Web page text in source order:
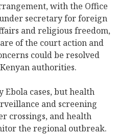
with the Office
secretary for foreign
and religious freedom,
of the court action and
could be resolved
authorities.
Ebola cases, but health
and screening
crossings, and health
the regional outbreak.